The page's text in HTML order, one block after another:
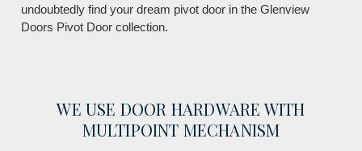
undoubtedly find your dream pivot door in the Glenview
Doors Pivot Door collection.
WE USE DOOR HARDWARE WITH
MULTIPOINT MECHANISM